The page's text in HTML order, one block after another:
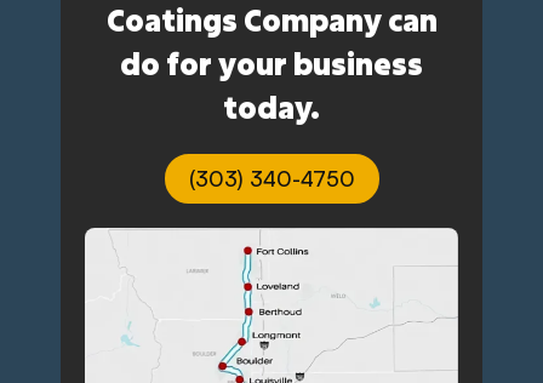
Coatings Company can
do for your business
today.
(303) 340-4750